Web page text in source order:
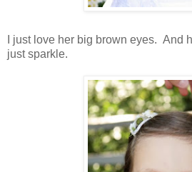
I just love her big brown eyes. And
just sparkle.